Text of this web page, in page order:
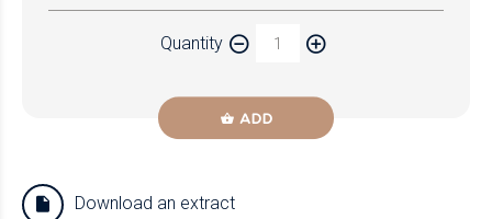
Quantity
ADD
Download an extract